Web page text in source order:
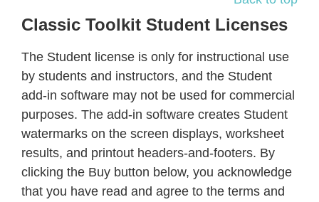
Classic Toolkit Student Licenses
The Student license is only for instructional use
by students and instructors, and the Student
add-in software may not be used for commercial
purposes. The add-in software creates Student
watermarks on the screen displays, worksheet
results, and printout headers-and-footers. By
clicking the Buy button below, you acknowledge
that you have read and agree to the terms and